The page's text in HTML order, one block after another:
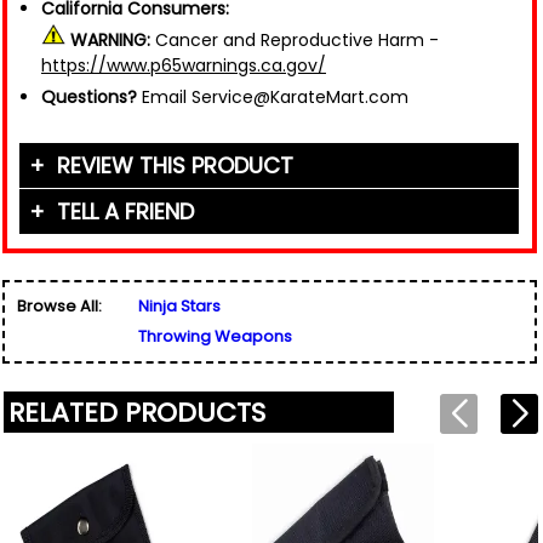
California Consumers:
WARNING: Cancer and Reproductive Harm -
https://www.p65warnings.ca.gov/
Questions? Email Service@KarateMart.com
REVIEW THIS PRODUCT
Your Name (or Nickname)
Email Address*
Used for verification only. We do not display, share,
or sell email addresses.
TELL A FRIEND
Friend's Email Address*
not add your email, nor your friend's email, to any
list.
Your Name*
Browse All:
Ninja Stars
Throwing Weapons
RELATED PRODUCTS